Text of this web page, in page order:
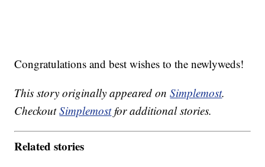
Congratulations and best wishes to the newlyweds!
This story originally appeared onSimplemost.
CheckoutSimplemostfor additional stories.
Related stories